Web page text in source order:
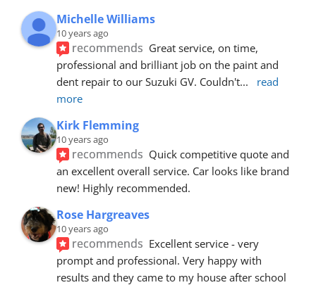
Michelle Williams
10 years ago
recommends Great service, on time,
professional and brilliant job on the paint and
dent repair to our Suzuki GV. Couldn't...
read
more
Kirk Flemming
10 years ago
recommends Quick competitive quote and
an excellent overall service. Car looks like brand
new! Highly recommended.
Rose Hargreaves
10 years ago
recommends Excellent service - very
prompt and professional. Very happy with
results and they came to my house after school